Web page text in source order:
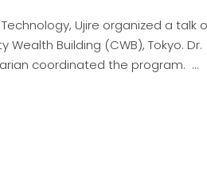
Ujire organized a talk
Building (CWB), Tokyo. Dr.
coordinated the program.